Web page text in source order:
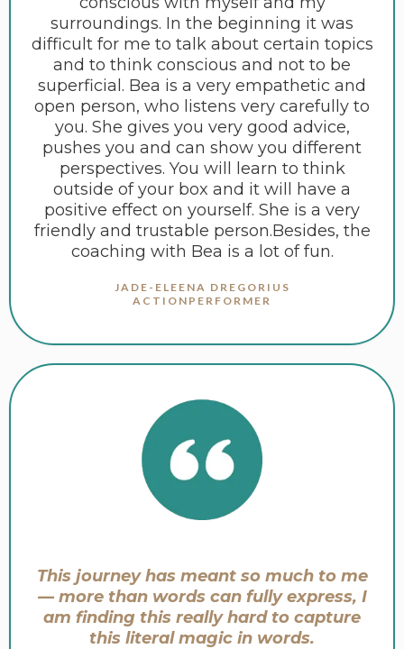
surroundings. In the beginning it was
difficult for me to talk about certain topics
and to think conscious and not to be
superficial. Bea is a very empathetic and
open person, who listens very carefully to
you. She gives you very good advice,
pushes you and can show you different
perspectives. You will learn to think
outside of your box and it will have a
positive effect on yourself. She is a very
friendly and trustable person.Besides, the
coaching with Bea is a lot of fun.
JADE-ELEENA DREGORIUS
ACTIONPERFORMER
This journey has meant so much to me
— more than words can fully express, I
am finding this really hard to capture
this literal magic in words.